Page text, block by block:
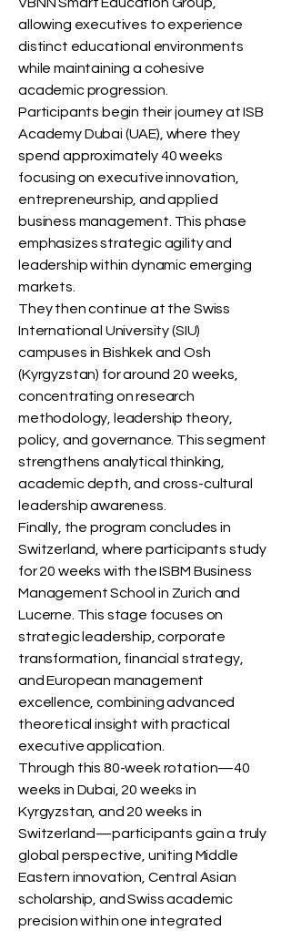
allowing executives to experience
distinct educational environments
while maintaining a cohesive
academic progression.
Participants begin their journey at ISB
Academy Dubai (UAE), where they
spend approximately 40 weeks
focusing on executive innovation,
entrepreneurship, and applied
business management. This phase
emphasizes strategic agility and
leadership within dynamic emerging
markets.
They then continue at the Swiss
International University (SIU)
campuses in Bishkek and Osh
(Kyrgyzstan) for around 20 weeks,
concentrating on research
methodology, leadership theory,
policy, and governance. This segment
strengthens analytical thinking,
academic depth, and cross-cultural
leadership awareness.
Finally, the program concludes in
Switzerland, where participants study
for 20 weeks with the ISBM Business
Management School in Zurich and
Lucerne. This stage focuses on
strategic leadership, corporate
transformation, financial strategy,
and European management
excellence, combining advanced
theoretical insight with practical
executive application.
Through this 80-week rotation—40
weeks in Dubai, 20 weeks in
Kyrgyzstan, and 20 weeks in
Switzerland—participants gain a truly
global perspective, uniting Middle
Eastern innovation, Central Asian
scholarship, and Swiss academic
precision within one integrated